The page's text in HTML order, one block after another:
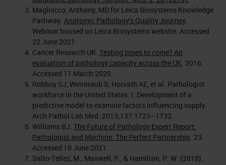
Magliocco, Anthony, MD for Leica Biosystems Knowledge
Pathway. Anatomic Pathology's Quality Journey.
Webinar housed on Leica Biosystems website. Accessed
22 June 2021.
Cancer Research UK. Testing times to come? An
evaluation of pathology capacity across the UK. 2016.
Accessed 11 March 2020.
Robboy SJ, Weintraub S, Horvath AE, et al. Pathologist
workforce in the United States: I. Development of a
predictive model to examine factors influencing supply.
Arch Pathol Lab Med. 2013;137:1723–1732.
Williams BJ. The Future of Pathology Expert Report:
Pathologist and Machine: The Perfect Partnership. 23.
Accessed 18 June 2021.
Salto-Tellez, M., Maxwell, P., & Hamilton, P. W. (2018).